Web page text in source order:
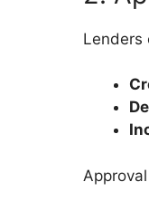
Lenders